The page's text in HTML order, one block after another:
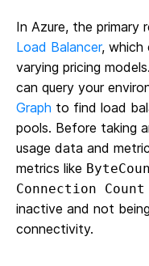
In Azure, the primary
Load Balancer, which
varying pricing
can query your
Graph to find load
pools. Before taking
usage data and
metrics like
Connection Count
inactive and not
connectivity.